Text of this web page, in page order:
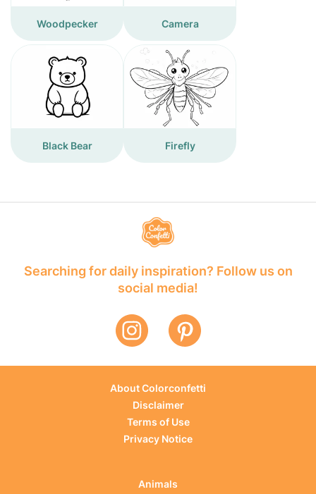
Woodpecker Camera
Black Bear Firefly
Searching for daily inspiration? Follow us on
social media!
About Colorconfetti
Disclaimer
Terms of Use
Privacy Notice
Animals